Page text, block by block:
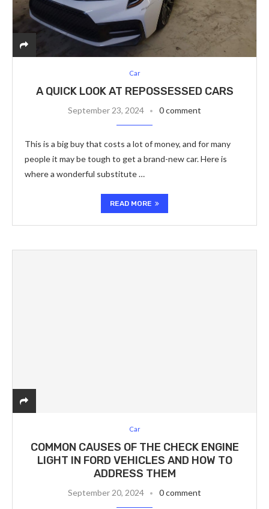
Car
A QUICK LOOK AT REPOSSESSED CARS
September 23, 2024 0 comment
This is a big buy that costs a lot of money, and for many
people it may be tough to get a brand-new car. Here is
where a wonderful substitute …
READ MORE
Car
COMMON CAUSES OF THE CHECK ENGINE
LIGHT IN FORD VEHICLES AND HOW TO
ADDRESS THEM
September 20, 2024 0 comment